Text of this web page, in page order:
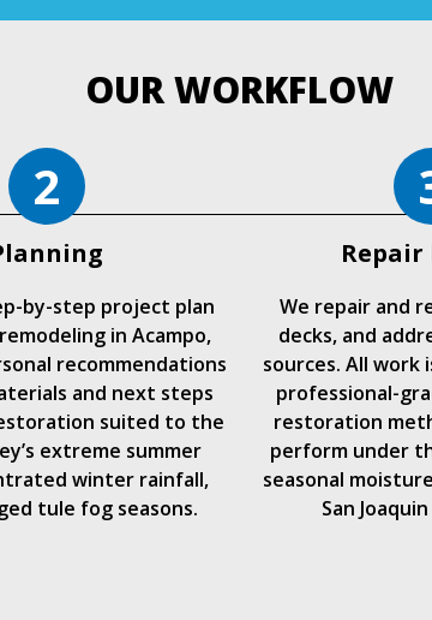
OUR WORKFLOW
2
by-step project plan
in Acampo,
recommendations
and next steps
suited to the
extreme summer
winter rainfall,
tule fog seasons.
Repair
We repair and
decks, and
sources. All work
professional-
restoration
perform under
seasonal
San